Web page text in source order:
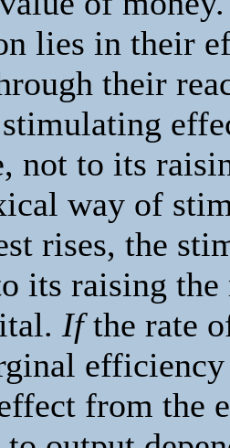
lies in their
their
not to its
way of
rises, the
its raising
Ifthe rate
from the